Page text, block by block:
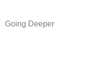
Going Deeper